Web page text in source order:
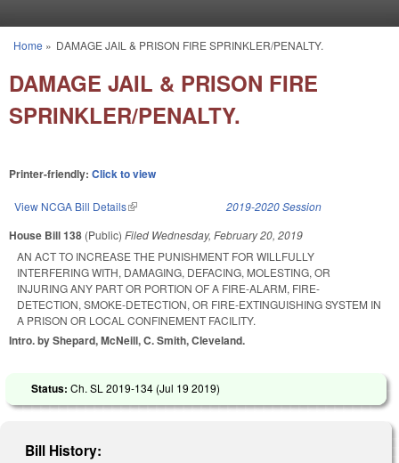
You are here
Home » DAMAGE JAIL & PRISON FIRE SPRINKLER/PENALTY.
DAMAGE JAIL & PRISON FIRE
SPRINKLER/PENALTY.
Printer-friendly: Click to view
View NCGA Bill Details(link is external) 2019-2020 Session
House Bill 138 (Public) Filed Wednesday, February 20, 2019
AN ACT TO INCREASE THE PUNISHMENT FOR WILLFULLY
INTERFERING WITH, DAMAGING, DEFACING, MOLESTING, OR
INJURING ANY PART OR PORTION OF A FIRE-ALARM, FIRE-
DETECTION, SMOKE-DETECTION, OR FIRE-EXTINGUISHING SYSTEM IN
A PRISON OR LOCAL CONFINEMENT FACILITY.
Intro. by Shepard, McNeill, C. Smith, Cleveland.
Status: Ch. SL 2019-134 (Jul 19 2019)
Bill History: